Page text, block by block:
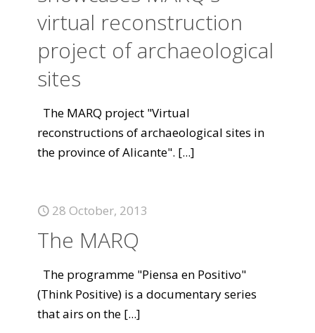
virtual reconstruction
project of archaeological
sites
The MARQ project "Virtual
reconstructions of archaeological sites in
the province of Alicante". [...]
28 October, 2013
The MARQ
The programme "Piensa en Positivo"
(Think Positive) is a documentary series
that airs on the [...]